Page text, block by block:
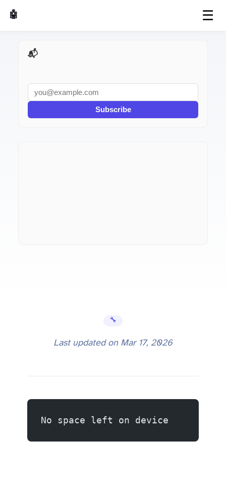
🤖 AI Made Tools ☰
🔧 Error Fixes
Last updated on Mar 17, 2026
No space left on device
📬 AI Dev Weekly
Subscribe